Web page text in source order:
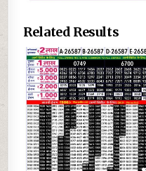
Related Results